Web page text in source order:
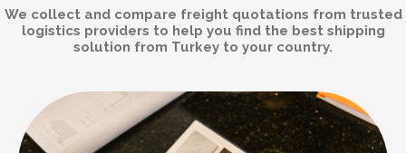
We collect and compare freight quotations from trusted
logistics providers to help you find the best shipping
solution from Turkey to your country.